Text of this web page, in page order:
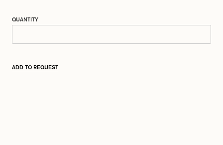
QUANTITY